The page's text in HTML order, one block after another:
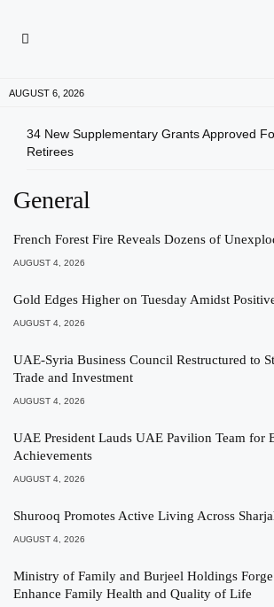
AUGUST 6, 2026
34 New Supplementary Grants Approved
Retirees
General
French Forest Fire Reveals Dozens of
AUGUST 4, 2026
Gold Edges Higher on Tuesday Amidst
AUGUST 4, 2026
UAE-Syria Business Council Restructured to
Trade and Investment
AUGUST 4, 2026
UAE President Lauds UAE Pavilion Team for
Achievements
AUGUST 4, 2026
Shurooq Promotes Active Living Across
AUGUST 4, 2026
Ministry of Family and Burjeel Holdings Forge
Enhance Family Health and Quality of Life